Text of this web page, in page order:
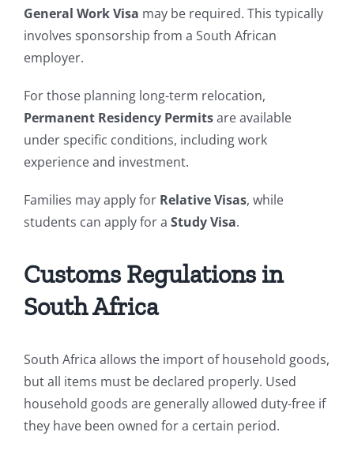
General Work Visa may be required. This typically
involves sponsorship from a South African
employer.
For those planning long-term relocation,
Permanent Residency Permitsare available
under specific conditions, including work
experience and investment.
Families may apply for Relative Visas, while
students can apply for a Study Visa.
Customs Regulations in
South Africa
South Africa allows the import of household goods,
but all items must be declared properly. Used
household goods are generally allowed duty-free if
they have been owned for a certain period.